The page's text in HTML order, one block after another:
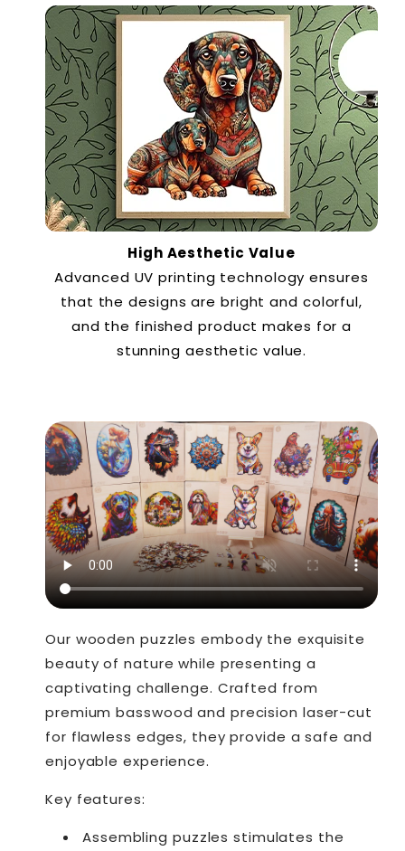
High Aesthetic Value
Advanced UV printing technology ensures
that the designs are bright and colorful,
and the finished product makes for a
stunning aesthetic value.
Our wooden puzzles embody the exquisite
beauty of nature while presenting a
captivating challenge. Crafted from
premium basswood and precision laser-cut
for flawless edges, they provide a safe and
enjoyable experience.
Key features:
Assembling puzzles stimulates the